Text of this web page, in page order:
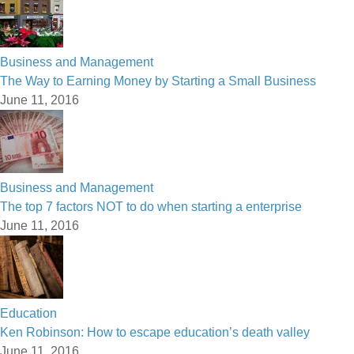
Business and Management
The Way to Earning Money by Starting a Small Business
June 11, 2016
Business and Management
The top 7 factors NOT to do when starting a enterprise
June 11, 2016
Education
Ken Robinson: How to escape education’s death valley
June 11, 2016